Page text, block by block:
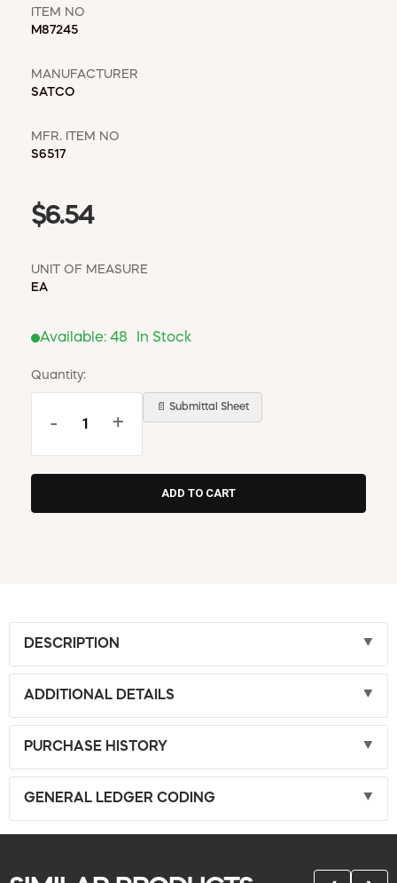
ITEM NO
M87245
MANUFACTURER
SATCO
MFR. ITEM NO
S6517
$6.54
UNIT OF MEASURE
EA
Available: 48 In Stock
Quantity:
- +
📄 Submittal Sheet
DESCRIPTION
ADDITIONAL DETAILS
PURCHASE HISTORY
GENERAL LEDGER CODING